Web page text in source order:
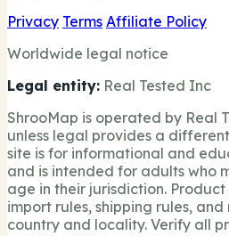
Privacy Terms Affiliate Policy
Worldwide legal notice
Legal entity: Real Tested Inc
ShrooMap is operated by Real
unless legal provides a
site is for informational and
and is intended for adults who
age in their jurisdiction.
import rules, shipping rules,
country and locality. Verify all